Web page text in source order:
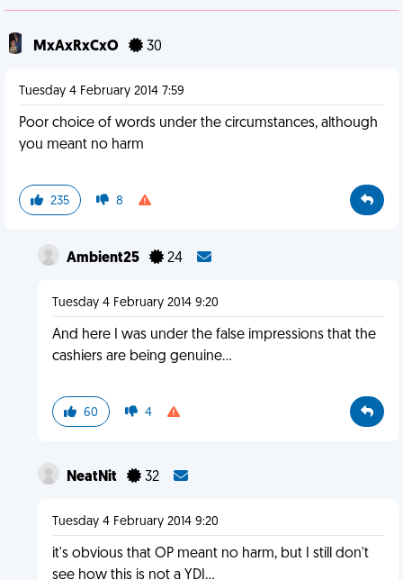
MxAxRxCxO 30
Tuesday 4 February 2014 7:59
Poor choice of words under the circumstances, although
you meant no harm
235 8
Ambient25 24
Tuesday 4 February 2014 9:20
And here I was under the false impressions that the
cashiers are being genuine...
60 4
NeatNit 32
Tuesday 4 February 2014 9:20
it's obvious that OP meant no harm, but I still don't
see how this is not a YDI...